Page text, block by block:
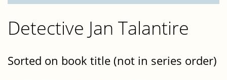
Detective Jan Talantire
Sorted on book title (not in series order)